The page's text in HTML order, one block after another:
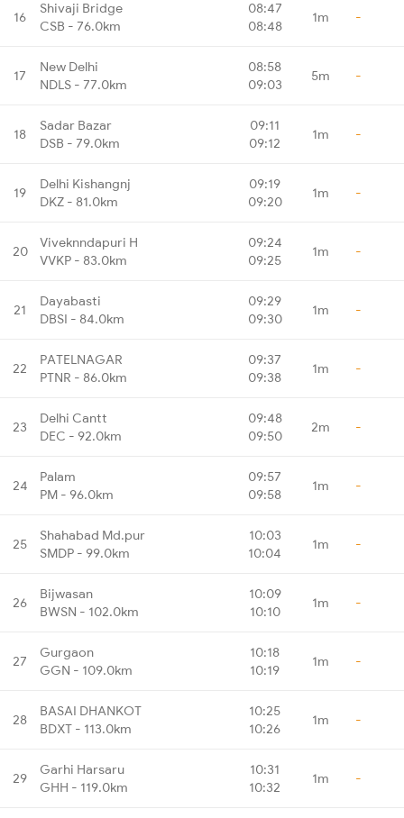
16
Shivaji Bridge
CSB - 76.0km
08:47
08:48
1m -
17
New Delhi
NDLS - 77.0km
08:58
09:03
5m -
18
Sadar Bazar
DSB - 79.0km
09:11
09:12
1m -
19
Delhi Kishangnj
DKZ - 81.0km
09:19
09:20
1m -
20
Viveknndapuri H
VVKP - 83.0km
09:24
09:25
1m -
21
Dayabasti
DBSI - 84.0km
09:29
09:30
1m -
22
PATELNAGAR
PTNR - 86.0km
09:37
09:38
1m -
23
Delhi Cantt
DEC - 92.0km
09:48
09:50
2m -
24
Palam
PM - 96.0km
09:57
09:58
1m -
25
Shahabad Md.pur
SMDP - 99.0km
10:03
10:04
1m -
26
Bijwasan
BWSN - 102.0km
10:09
10:10
1m -
27
Gurgaon
GGN - 109.0km
10:18
10:19
1m -
28
BASAI DHANKOT
BDXT - 113.0km
10:25
10:26
1m -
29
Garhi Harsaru
GHH - 119.0km
10:31
10:32
1m -